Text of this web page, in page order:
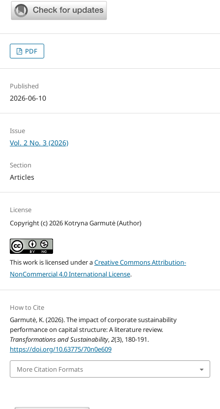
PDF
Published
2026-06-10
Issue
Vol. 2 No. 3 (2026)
Section
Articles
License
Copyright (c) 2026 Kotryna Garmutė (Author)
This work is licensed under aCreative Commons Attribution-
NonCommercial 4.0 International License.
How to Cite
Garmutė, K. (2026). The impact of corporate sustainability
performance on capital structure: A literature review.
Transformations and Sustainability,2(3), 180-191.
https://doi.org/10.63775/70n0e609
More Citation Formats